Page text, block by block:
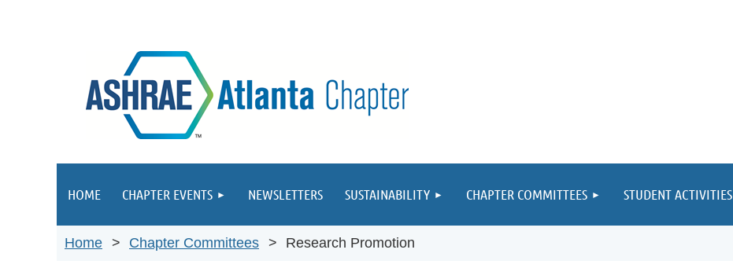
HOME CHAPTER EVENTS NEWSLETTERS SUSTAINABILITY CHAPTER COMMITTEES STUDENT ACTIVITIES
≡
Home Chapter Committees Research Promotion